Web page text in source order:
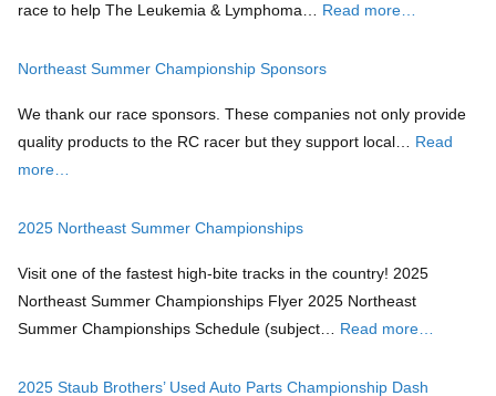
race to help The Leukemia & Lymphoma… Read more…
Northeast Summer Championship Sponsors
We thank our race sponsors. These companies not only provide
quality products to the RC racer but they support local… Read
more…
2025 Northeast Summer Championships
Visit one of the fastest high-bite tracks in the country! 2025
Northeast Summer Championships Flyer 2025 Northeast
Summer Championships Schedule (subject… Read more…
2025 Staub Brothers’ Used Auto Parts Championship Dash